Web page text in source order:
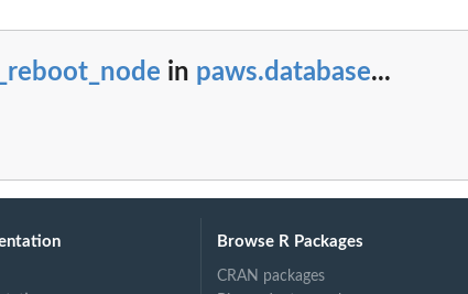
in paws.database...
Browse R Packages
CRAN packages